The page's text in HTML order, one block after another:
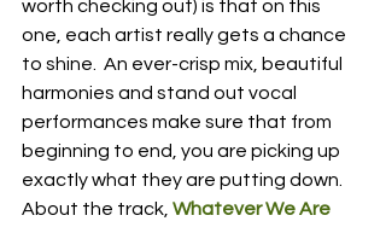
worth checking out) is that on this
one, each artist really gets a chance
to shine.  An ever-crisp mix, beautiful
harmonies and stand out vocal
performances make sure that from
beginning to end, you are picking up
exactly what they are putting down.
About the track, Whatever We Are